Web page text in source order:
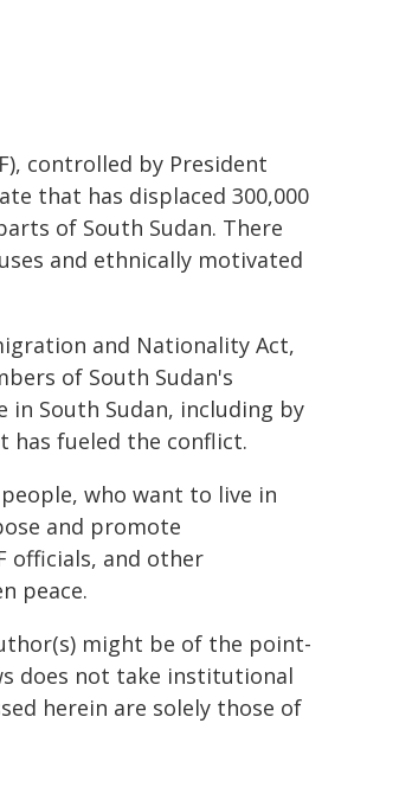
controlled by President
that has displaced 300,000
of South Sudan. There
and ethnically motivated
and Nationality Act,
of South Sudan's
in South Sudan, including by
has fueled the conflict.
who want to live in
and promote
officials, and other
peace.
might be of the point-
does not take institutional
herein are solely those of